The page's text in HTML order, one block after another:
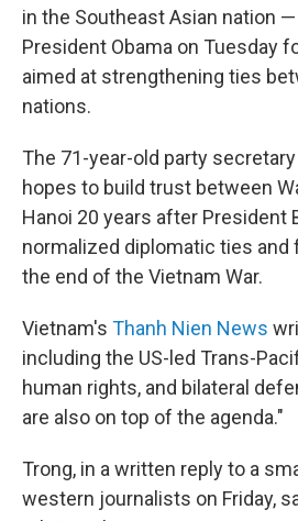
in the Southeast Asian nation
President Obama on Tuesday
aimed at strengthening ties
nations.
The 71-year-old party
hopes to build trust between
Hanoi 20 years after President
normalized diplomatic ties
the end of the Vietnam War.
Vietnam's Thanh Nien News
including the US-led Trans-
human rights, and bilateral
are also on top of the agenda."
Trong, in a written reply to a
western journalists on Friday,